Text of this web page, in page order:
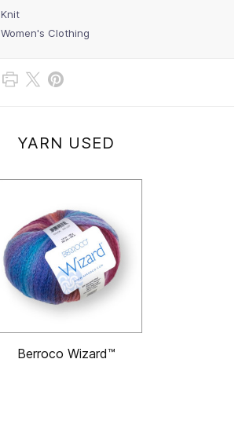
Knit
Women's Clothing
YARN USED
Berroco Wizard™